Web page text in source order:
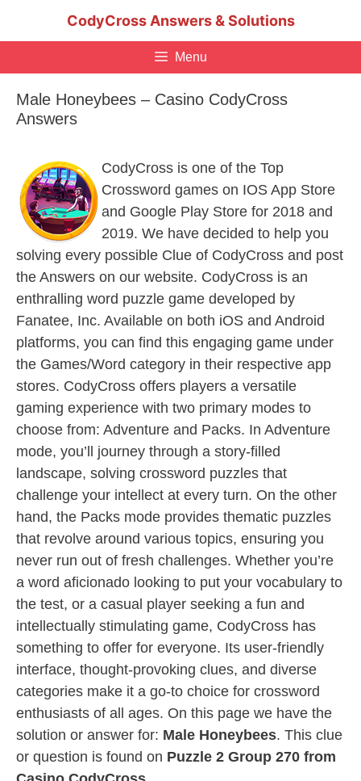
CodyCross Answers & Solutions
Menu
Male Honeybees – Casino CodyCross
Answers
CodyCross is one of the Top
Crossword games on IOS App Store
and Google Play Store for 2018 and
2019. We have decided to help you
solving every possible Clue of CodyCross and post
the Answers on our website. CodyCross is an
enthralling word puzzle game developed by
Fanatee, Inc. Available on both iOS and Android
platforms, you can find this engaging game under
the Games/Word category in their respective app
stores. CodyCross offers players a versatile
gaming experience with two primary modes to
choose from: Adventure and Packs. In Adventure
mode, you’ll journey through a story-filled
landscape, solving crossword puzzles that
challenge your intellect at every turn. On the other
hand, the Packs mode provides thematic puzzles
that revolve around various topics, ensuring you
never run out of fresh challenges. Whether you’re
a word aficionado looking to put your vocabulary to
the test, or a casual player seeking a fun and
intellectually stimulating game, CodyCross has
something to offer for everyone. Its user-friendly
interface, thought-provoking clues, and diverse
categories make it a go-to choice for crossword
enthusiasts of all ages. On this page we have the
solution or answer for: Male Honeybees. This clue
or question is found on Puzzle 2 Group 270 from